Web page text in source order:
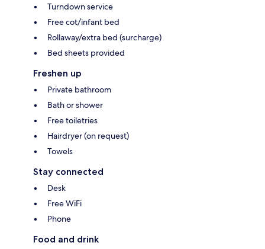
Turndown service
Free cot/infant bed
Rollaway/extra bed (surcharge)
Bed sheets provided
Freshen up
Private bathroom
Bath or shower
Free toiletries
Hairdryer (on request)
Towels
Stay connected
Desk
Free WiFi
Phone
Food and drink